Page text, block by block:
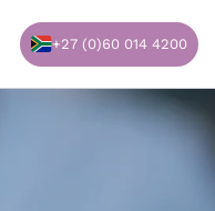
+27 (0)60 014 4200